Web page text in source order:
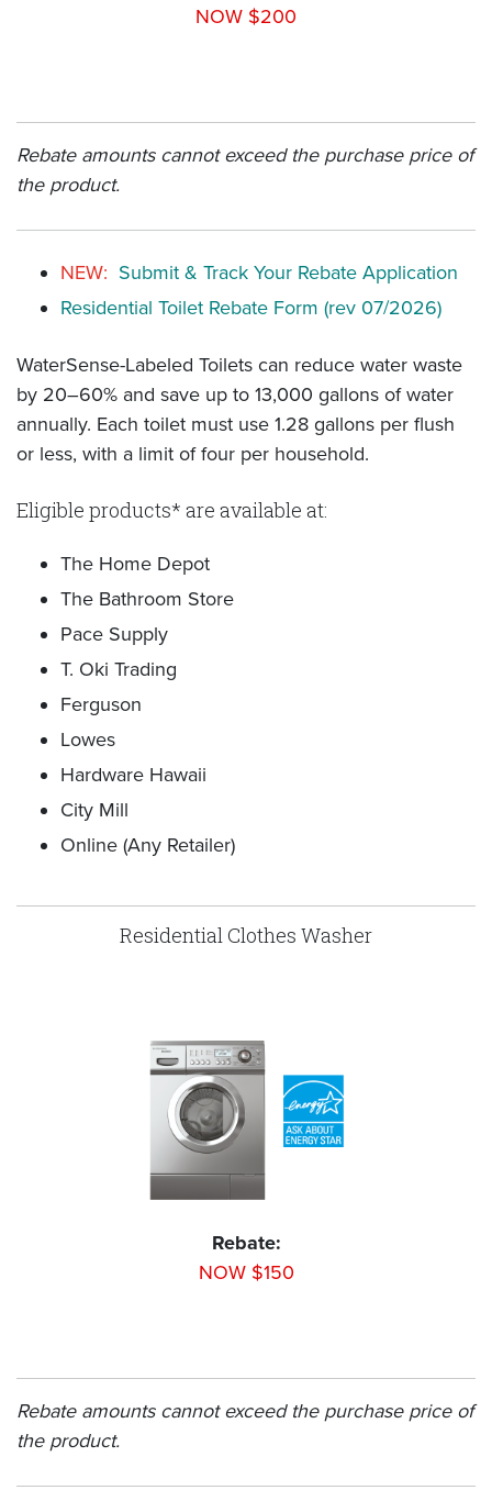
NOW $200
Rebate amounts cannot exceed the purchase price of
the product.
NEW: Submit & Track Your Rebate Application
Residential Toilet Rebate Form (rev 07/2026)
WaterSense-Labeled Toilets can reduce water waste
by 20–60% and save up to 13,000 gallons of water
annually. Each toilet must use 1.28 gallons per flush
or less, with a limit of four per household.
Eligible products* are available at:
The Home Depot
The Bathroom Store
Pace Supply
T. Oki Trading
Ferguson
Lowes
Hardware Hawaii
City Mill
Online (Any Retailer)
Residential Clothes Washer
Rebate:
NOW $150
Rebate amounts cannot exceed the purchase price of
the product.